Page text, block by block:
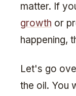
matter. If
growth or
happening,
Let's go
the oil. You